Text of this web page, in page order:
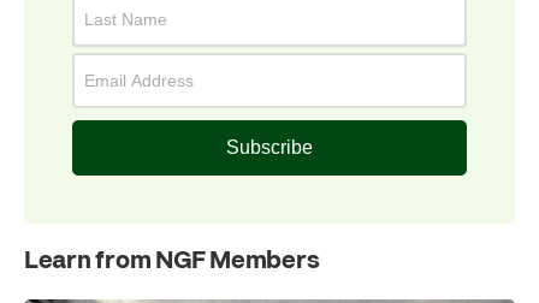
Subscribe
Learn from NGF Members